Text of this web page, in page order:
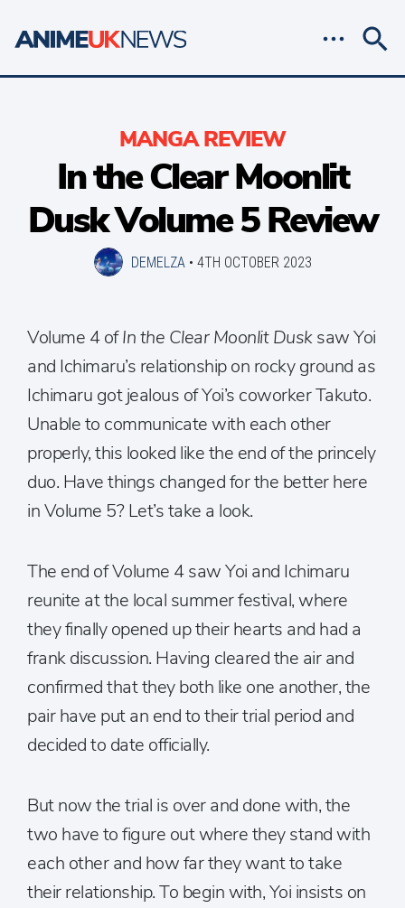
MANGA REVIEW
In the Clear Moonlit
Dusk Volume 5 Review
DEMELZA• 4TH OCTOBER 2023
Volume 4 ofIn the Clear Moonlit Dusksaw Yoi
and Ichimaru’s relationship on rocky ground as
Ichimaru got jealous of Yoi’s coworker Takuto.
Unable to communicate with each other
properly, this looked like the end of the princely
duo. Have things changed for the better here
in Volume 5? Let’s take a look.
The end of Volume 4 saw Yoi and Ichimaru
reunite at the local summer festival, where
they finally opened up their hearts and had a
frank discussion. Having cleared the air and
confirmed that they both like one another, the
pair have put an end to their trial period and
decided to date officially.
But now the trial is over and done with, the
two have to figure out where they stand with
each other and how far they want to take
their relationship. To begin with, Yoi insists on